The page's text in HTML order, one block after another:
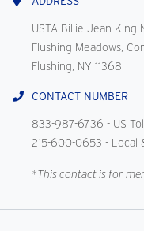
USTA Billie Jean King
Flushing Meadows,
Flushing, NY 11368
CONTACT NUMBER
833-987-6736 - US
215-600-0653 - Local
*This contact is for